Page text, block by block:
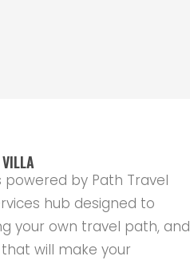
powered by Path Travel
hub designed to
your own travel path, and
will make your